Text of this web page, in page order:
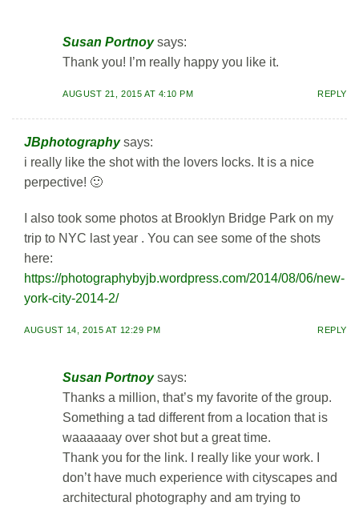
Susan Portnoy says:
Thank you! I’m really happy you like it.
AUGUST 21, 2015 AT 4:10 PM REPLY
JBphotography says:
i really like the shot with the lovers locks. It is a nice
perpective! 🙂
I also took some photos at Brooklyn Bridge Park on my
trip to NYC last year . You can see some of the shots
here:
https://photographybyjb.wordpress.com/2014/08/06/new-
york-city-2014-2/
AUGUST 14, 2015 AT 12:29 PM REPLY
Susan Portnoy says:
Thanks a million, that’s my favorite of the group.
Something a tad different from a location that is
waaaaaay over shot but a great time.
Thank you for the link. I really like your work. I
don’t have much experience with cityscapes and
architectural photography and am trying to